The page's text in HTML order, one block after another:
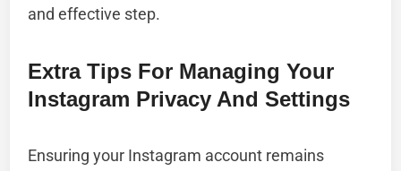
and effective step.
Extra Tips For Managing Your
Instagram Privacy And Settings
Ensuring your Instagram account remains